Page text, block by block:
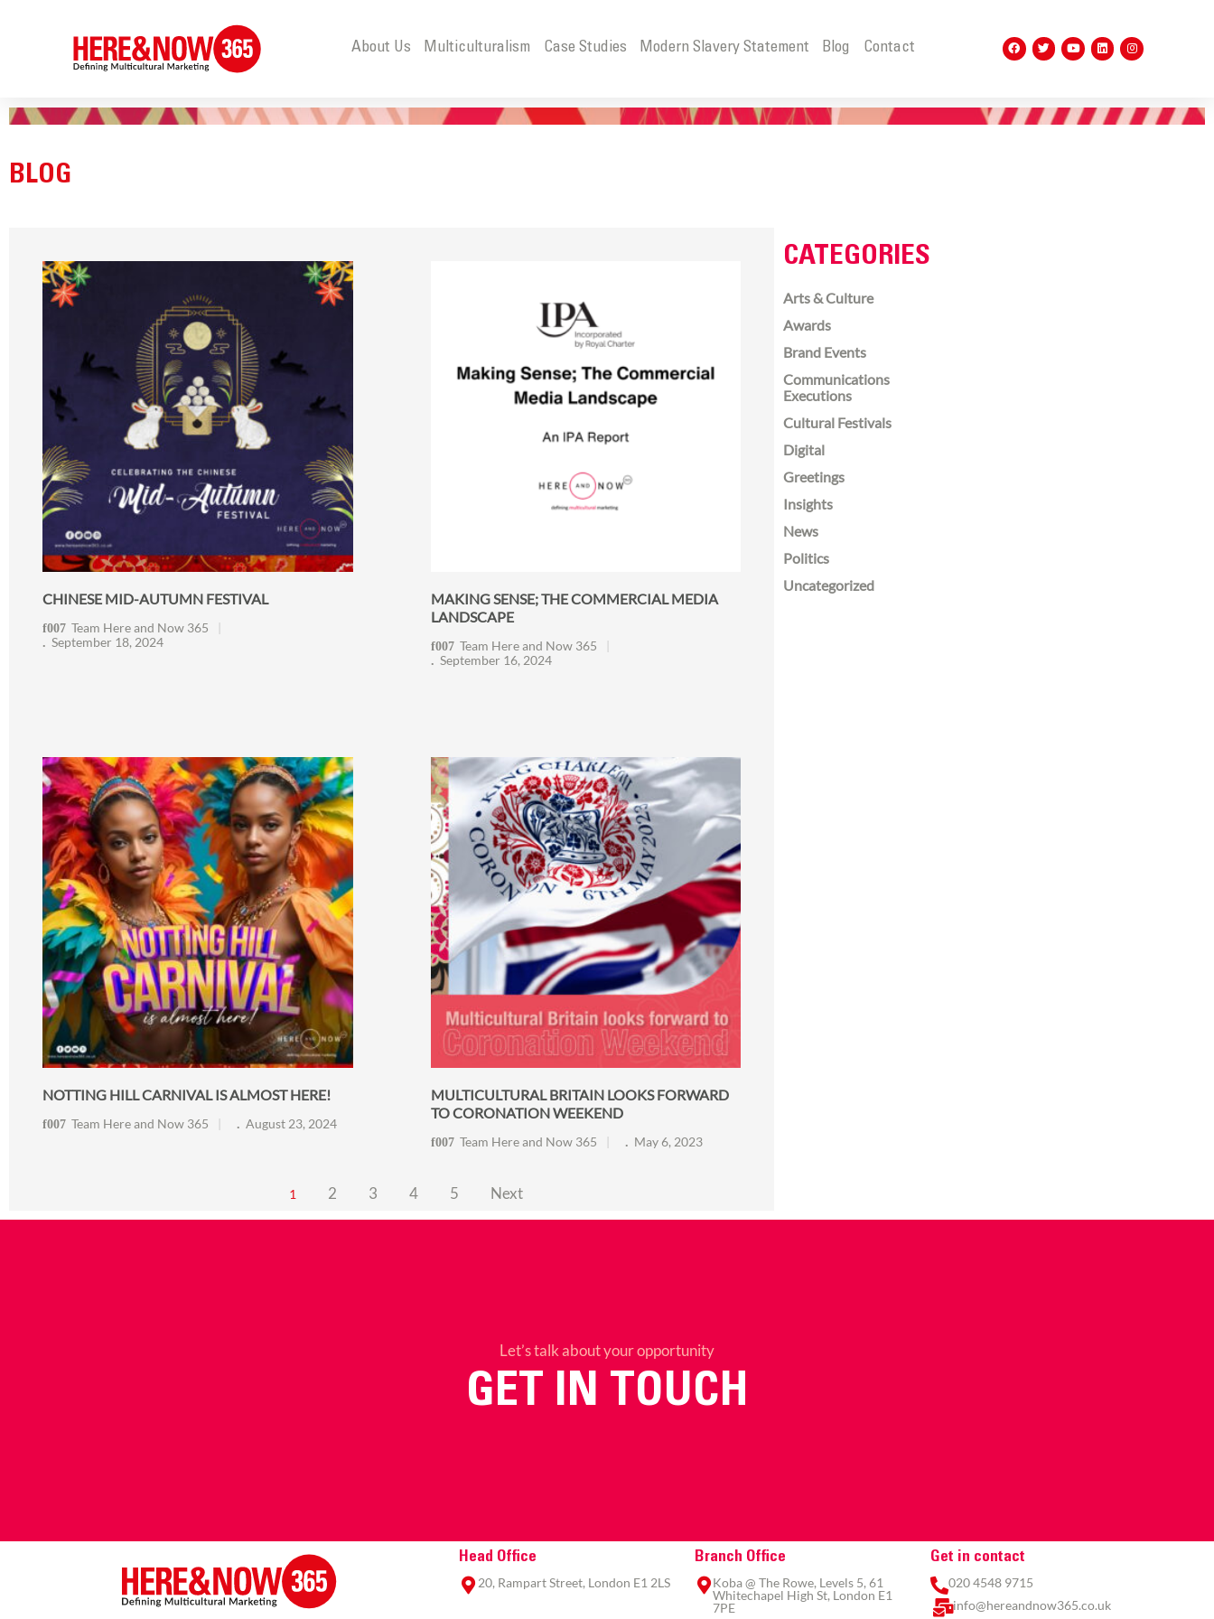
About Us Multiculturalism Case Studies Modern Slavery Statement Blog Contact
BLOG
CHINESE MID-AUTUMN FESTIVAL
Team Here and Now 365
September 18, 2024
MAKING SENSE; THE COMMERCIAL MEDIA
LANDSCAPE
Team Here and Now 365
September 16, 2024
NOTTING HILL CARNIVAL IS ALMOST HERE!
Team Here and Now 365 August 23, 2024
MULTICULTURAL BRITAIN LOOKS FORWARD
TO CORONATION WEEKEND
Team Here and Now 365 May 6, 2023
1 2 3 4 5 Next
CATEGORIES
Arts & Culture
Awards
Brand Events
Communications
Executions
Cultural Festivals
Digital
Greetings
Insights
News
Politics
Uncategorized
Let’s talk about your opportunity
GET IN TOUCH
Head Office
20, Rampart Street, London E1 2LS
Branch Office
Koba @ The Rowe, Levels 5, 61
Whitechapel High St, London E1
7PE
Get in contact
020 4548 9715
info@hereandnow365.co.uk